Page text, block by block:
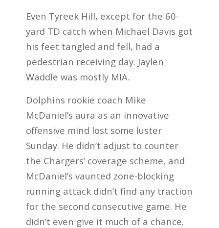
Even Tyreek Hill, except for the 60-
yard TD catch when Michael Davis got
his feet tangled and fell, had a
pedestrian receiving day. Jaylen
Waddle was mostly MIA.
Dolphins rookie coach Mike
McDaniel’s aura as an innovative
offensive mind lost some luster
Sunday. He didn’t adjust to counter
the Chargers’ coverage scheme, and
McDaniel’s vaunted zone-blocking
running attack didn’t find any traction
for the second consecutive game. He
didn’t even give it much of a chance.